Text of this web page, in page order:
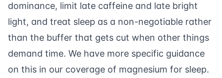
dominance, limit late caffeine and late bright
light, and treat sleep as a non-negotiable rather
than the buffer that gets cut when other things
demand time. We have more specific guidance
on this in our coverage of magnesium for sleep.